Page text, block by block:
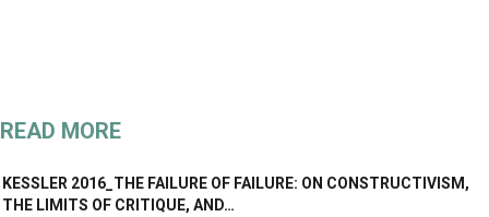
READ MORE
KESSLER 2016_THE FAILURE OF FAILURE: ON CONSTRUCTIVISM,
THE LIMITS OF CRITIQUE, AND…